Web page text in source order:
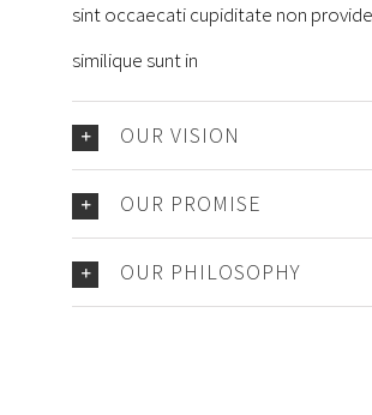
sint occaecati cupiditate non
similique sunt in
OUR VISION
OUR PROMISE
OUR PHILOSOPHY